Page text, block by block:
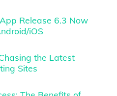
Release 6.3 Now
iOS
the Latest
Sites